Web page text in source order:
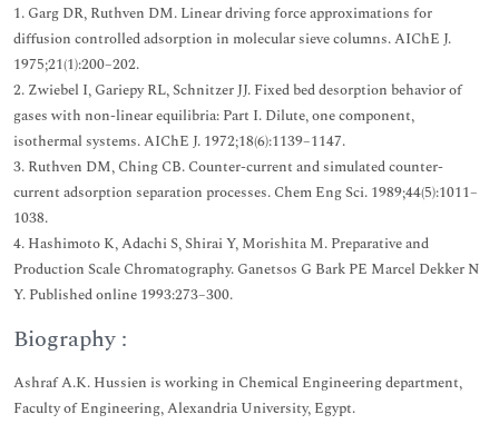
1. Garg DR, Ruthven DM. Linear driving force approximations for
diffusion controlled adsorption in molecular sieve columns. AIChE J.
1975;21(1):200–202.
2. Zwiebel I, Gariepy RL, Schnitzer JJ. Fixed bed desorption behavior of
gases with non-linear equilibria: Part I. Dilute, one component,
isothermal systems. AIChE J. 1972;18(6):1139–1147.
3. Ruthven DM, Ching CB. Counter-current and simulated counter-
current adsorption separation processes. Chem Eng Sci. 1989;44(5):1011–
1038.
4. Hashimoto K, Adachi S, Shirai Y, Morishita M. Preparative and
Production Scale Chromatography. Ganetsos G Bark PE Marcel Dekker N
Y. Published online 1993:273–300.
Biography :
Ashraf A.K. Hussien is working in Chemical Engineering department,
Faculty of Engineering, Alexandria University, Egypt.